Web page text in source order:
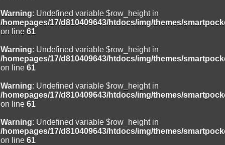
Warning: Undefined variable $row_height in
/homepages/17/d810409643/htdocs/img/themes/
on line 61
Warning: Undefined variable $row_height in
/homepages/17/d810409643/htdocs/img/themes/
on line 61
Warning: Undefined variable $row_height in
/homepages/17/d810409643/htdocs/img/themes/
on line 61
Warning: Undefined variable $row_height in
/homepages/17/d810409643/htdocs/img/themes/
on line 61